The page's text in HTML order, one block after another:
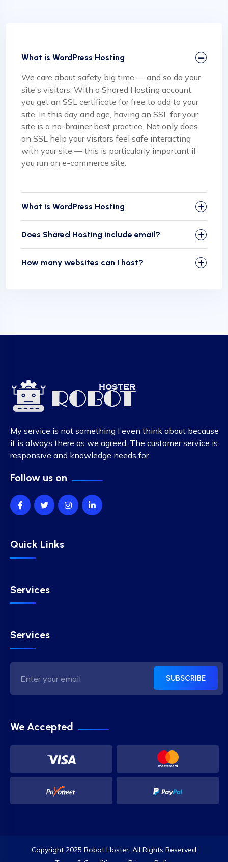
What is WordPress Hosting
We care about safety big time — and so do your
site's visitors. With a Shared Hosting account,
you get an SSL certificate for free to add to your
site. In this day and age, having an SSL for your
site is a no-brainer best practice. Not only does
an SSL help your visitors feel safe interacting
with your site — this is particularly important if
you run an e-commerce site.
What is WordPress Hosting
Does Shared Hosting include email?
How many websites can I host?
My service is not something I even think about because
it is always there as we agreed. The customer service is
responsive and knowledge needs for
Follow us on
Quick Links
Services
Services
SUBSCRIBE
We Accepted
Copyright 2025 Robot Hoster. All Rights Reserved